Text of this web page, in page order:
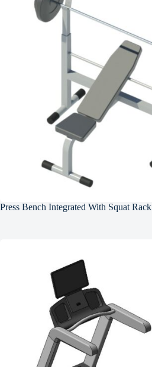
Press Bench Integrated With Squat Rack